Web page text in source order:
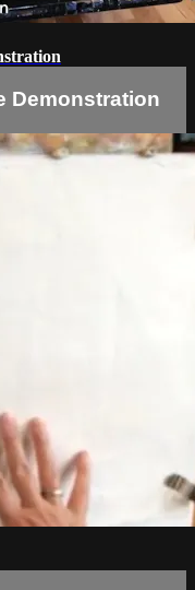
Demonstration